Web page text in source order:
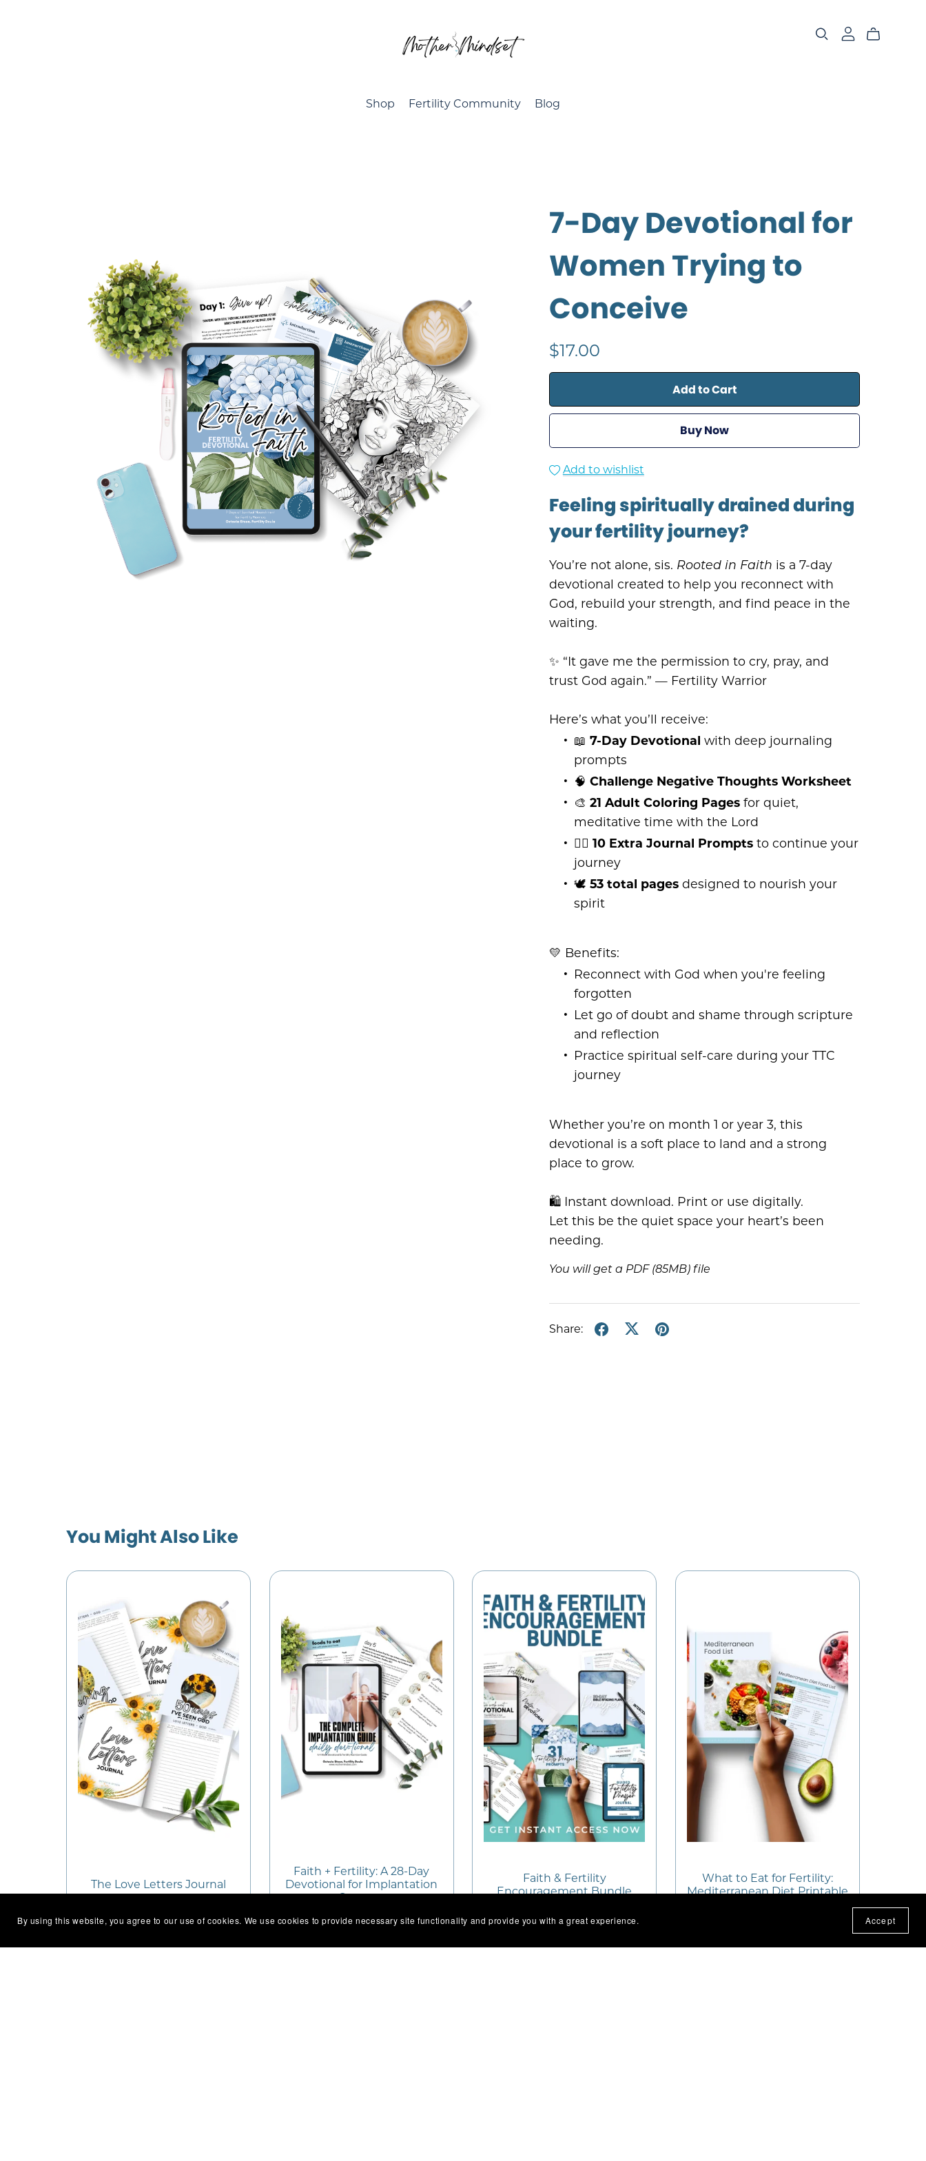
Shop Fertility Community Blog
7-Day Devotional for
Women Trying to
Conceive
$17.00
Add to Cart
Buy Now
Add to wishlist
Feeling spiritually drained during
your fertility journey?
You’re not alone, sis. Rooted in Faith is a 7-day
devotional created to help you reconnect with
God, rebuild your strength, and find peace in the
waiting.
✨ “It gave me the permission to cry, pray, and
trust God again.” — Fertility Warrior
Here’s what you’ll receive:
📖7-Day Devotional with deep journaling
prompts
🧠Challenge Negative Thoughts Worksheet
🎨21 Adult Coloring Pages for quiet,
meditative time with the Lord
✍🏽10 Extra Journal Prompts to continue your
journey
🕊53 total pages designed to nourish your
spirit
💛 Benefits:
Reconnect with God when you're feeling
forgotten
Let go of doubt and shame through scripture
and reflection
Practice spiritual self-care during your TTC
journey
Whether you’re on month 1 or year 3, this
devotional is a soft place to land and a strong
place to grow.
🛍️ Instant download. Print or use digitally.
Let this be the quiet space your heart’s been
needing.
You will get a PDF (85MB)file
Share:
You Might Also Like
The Love Letters Journal
Faith + Fertility: A 28-Day
Devotional for Implantation
Support
Faith & Fertility
Encouragement Bundle
What to Eat for Fertility:
Mediterranean Diet Printable
By using this website, you agree to our use of cookies. We use cookies to provide necessary site functionality and provide you with a great experience. Accept